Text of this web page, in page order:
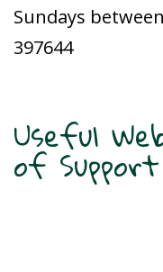
Sundays
397644
Useful
of Support